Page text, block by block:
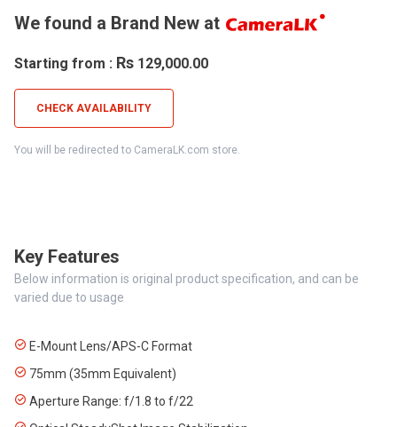
We found a Brand New at
Starting from : Rs 129,000.00
CHECK AVAILABILITY
You will be redirected to CameraLK.com store.
Key Features
Below information is original product specification, and can be
varied due to usage
E-Mount Lens/APS-C Format
75mm (35mm Equivalent)
Aperture Range: f/1.8 to f/22